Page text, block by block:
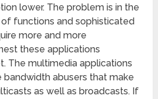
lower. The problem is in the
functions and sophisticated
more and more
these applications
The multimedia applications
bandwidth abusers that make
as well as broadcasts. If